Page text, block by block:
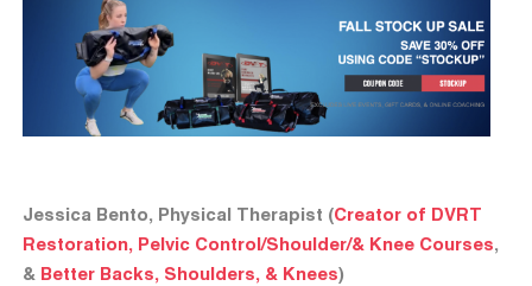
Jessica Bento, Physical Therapist (Creator of DVRT
Restoration, Pelvic Control/Shoulder/& Knee Courses,
& Better Backs, Shoulders, & Knees)